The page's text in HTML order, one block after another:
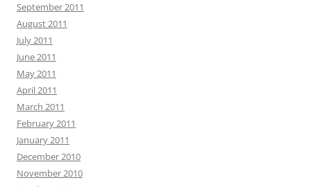
September 2011
August 2011
July 2011
June 2011
May 2011
April 2011
March 2011
February 2011
January 2011
December 2010
November 2010